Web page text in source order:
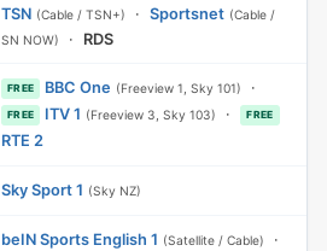
TSN (Cable / TSN+) · Sportsnet (Cable /
SN NOW)
· RDS
FREE BBC One (Freeview 1, Sky 101) ·
FREE ITV 1 (Freeview 3, Sky 103) · FREE
RTE 2
Sky Sport 1 (Sky NZ)
beIN Sports English 1 (Satellite / Cable)
·